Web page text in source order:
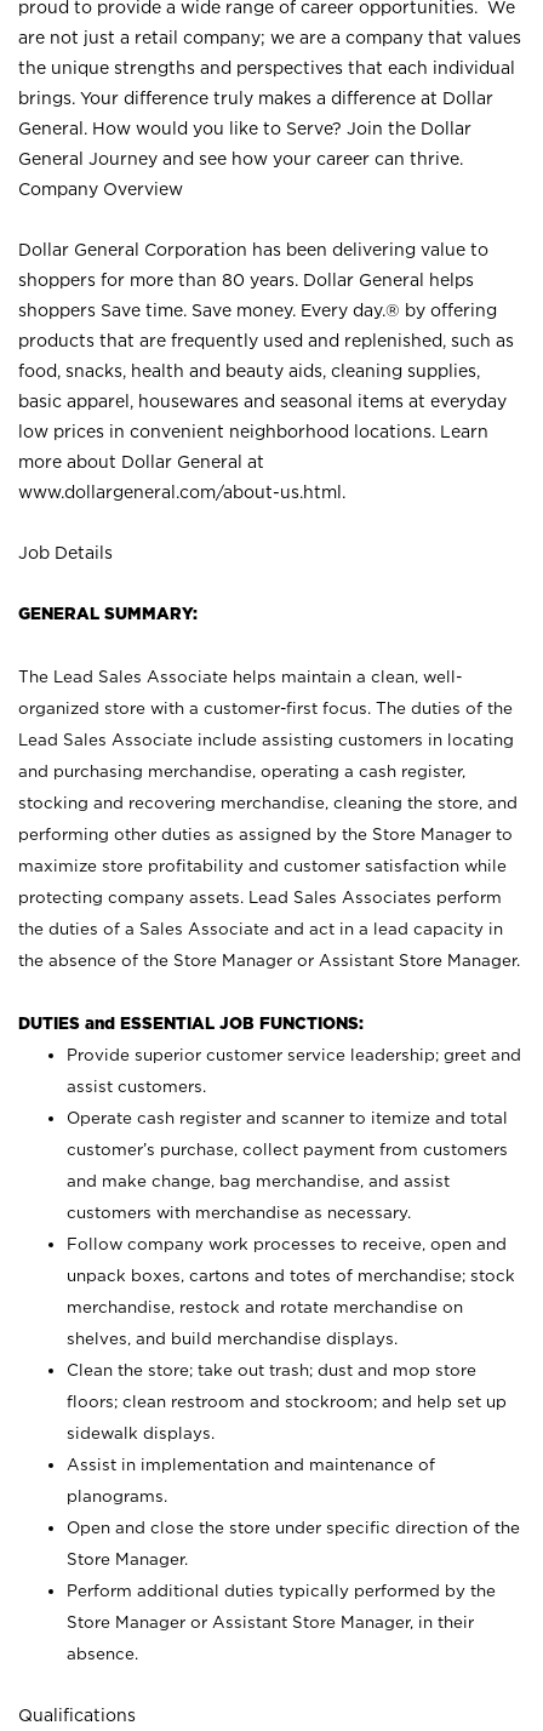
proud to provide a wide range of career opportunities. We
are not just a retail company; we are a company that values
the unique strengths and perspectives that each individual
brings. Your difference truly makes a difference at Dollar
General. How would you like to Serve? Join the Dollar
General Journey and see how your career can thrive.
Company Overview
Dollar General Corporation has been delivering value to
shoppers for more than 80 years. Dollar General helps
shoppers Save time. Save money. Every day.® by offering
products that are frequently used and replenished, such as
food, snacks, health and beauty aids, cleaning supplies,
basic apparel, housewares and seasonal items at everyday
low prices in convenient neighborhood locations. Learn
more about Dollar General at
www.dollargeneral.com/about-us.html .
Job Details
GENERAL SUMMARY:
The Lead Sales Associate helps maintain a clean, well-
organized store with a customer-first focus. The duties of the
Lead Sales Associate include assisting customers in locating
and purchasing merchandise, operating a cash register,
stocking and recovering merchandise, cleaning the store, and
performing other duties as assigned by the Store Manager to
maximize store profitability and customer satisfaction while
protecting company assets. Lead Sales Associates perform
the duties of a Sales Associate and act in a lead capacity in
the absence of the Store Manager or Assistant Store Manager.
DUTIES and ESSENTIAL JOB FUNCTIONS:
Provide superior customer service leadership; greet and
assist customers.
Operate cash register and scanner to itemize and total
customer’s purchase, collect payment from customers
and make change, bag merchandise, and assist
customers with merchandise as necessary.
Follow company work processes to receive, open and
unpack boxes, cartons and totes of merchandise; stock
merchandise, restock and rotate merchandise on
shelves, and build merchandise displays.
Clean the store; take out trash; dust and mop store
floors; clean restroom and stockroom; and help set up
sidewalk displays.
Assist in implementation and maintenance of
planograms.
Open and close the store under specific direction of the
Store Manager.
Perform additional duties typically performed by the
Store Manager or Assistant Store Manager, in their
absence.
Qualifications